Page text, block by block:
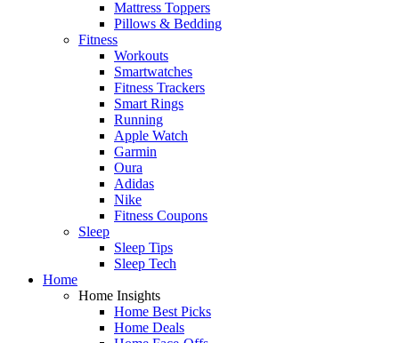
Mattress Toppers
Pillows & Bedding
Fitness
Workouts
Smartwatches
Fitness Trackers
Smart Rings
Running
Apple Watch
Garmin
Oura
Adidas
Nike
Fitness Coupons
Sleep
Sleep Tips
Sleep Tech
Home
Home Insights
Home Best Picks
Home Deals